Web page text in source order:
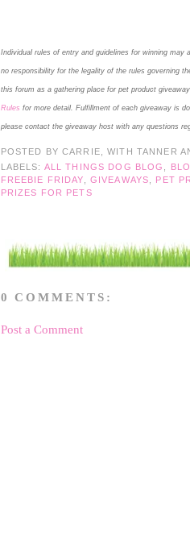
Individual rules of entry and guidelines for winning
no responsibility for the legality of the rules governing
this forum as a gathering place for pet product
Rules for more detail. Fulfillment of each giveaway is
please contact the giveaway host with any questions
POSTED BY CARRIE, WITH TANNER
LABELS: ALL THINGS DOG BLOG ,
FREEBIE FRIDAY, GIVEAWAYS, PET
PRIZES FOR PETS
0 COMMENTS:
Post a Comment